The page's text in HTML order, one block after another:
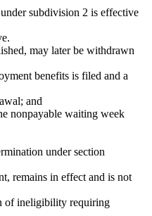
subdivision 2 is effective
may later be withdrawn
benefits is filed and a
and
nonpayable waiting week
under section
remains in effect and is not
of ineligibility requiring